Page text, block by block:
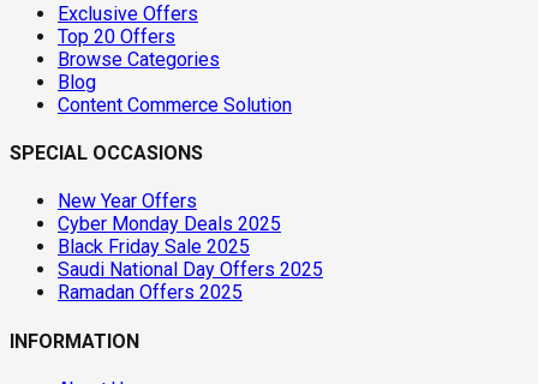
Exclusive Offers
Top 20 Offers
Browse Categories
Blog
Content Commerce Solution
SPECIAL OCCASIONS
New Year Offers
Cyber Monday Deals 2025
Black Friday Sale 2025
Saudi National Day Offers 2025
Ramadan Offers 2025
INFORMATION